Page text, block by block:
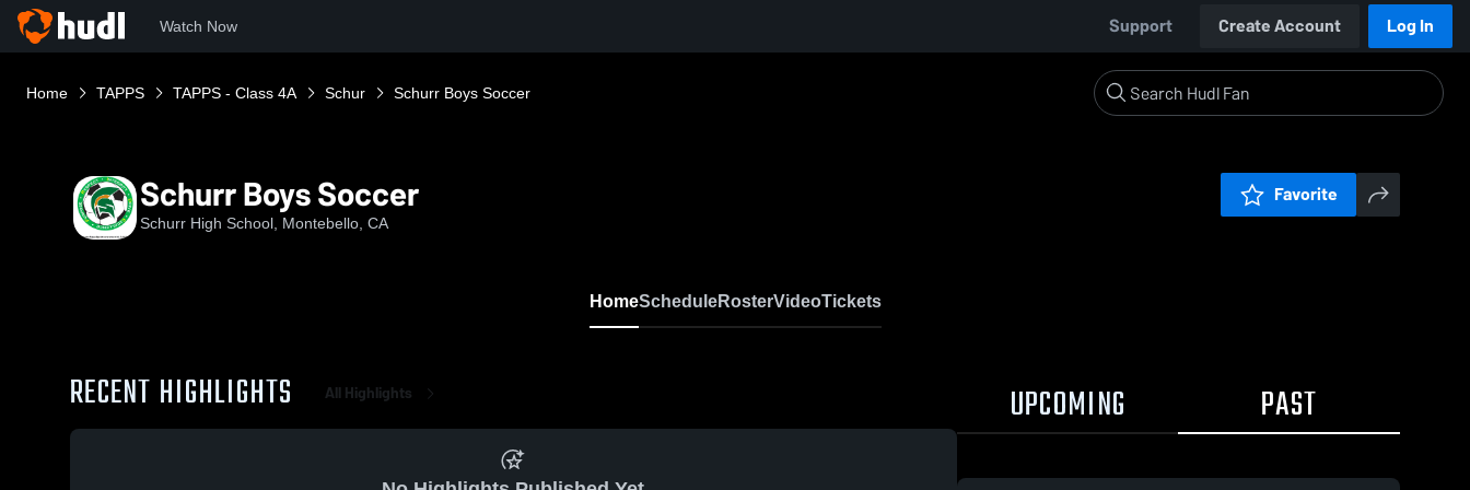
Watch Now Support Create Account Log In
Home TAPPS TAPPS - Class 4A Schur Schurr Boys Soccer
Schurr Boys Soccer
Schurr High School, Montebello, CA
Favorite
HomeScheduleRosterVideoTickets
RECENT HIGHLIGHTS All Highlights UPCOMING PAST